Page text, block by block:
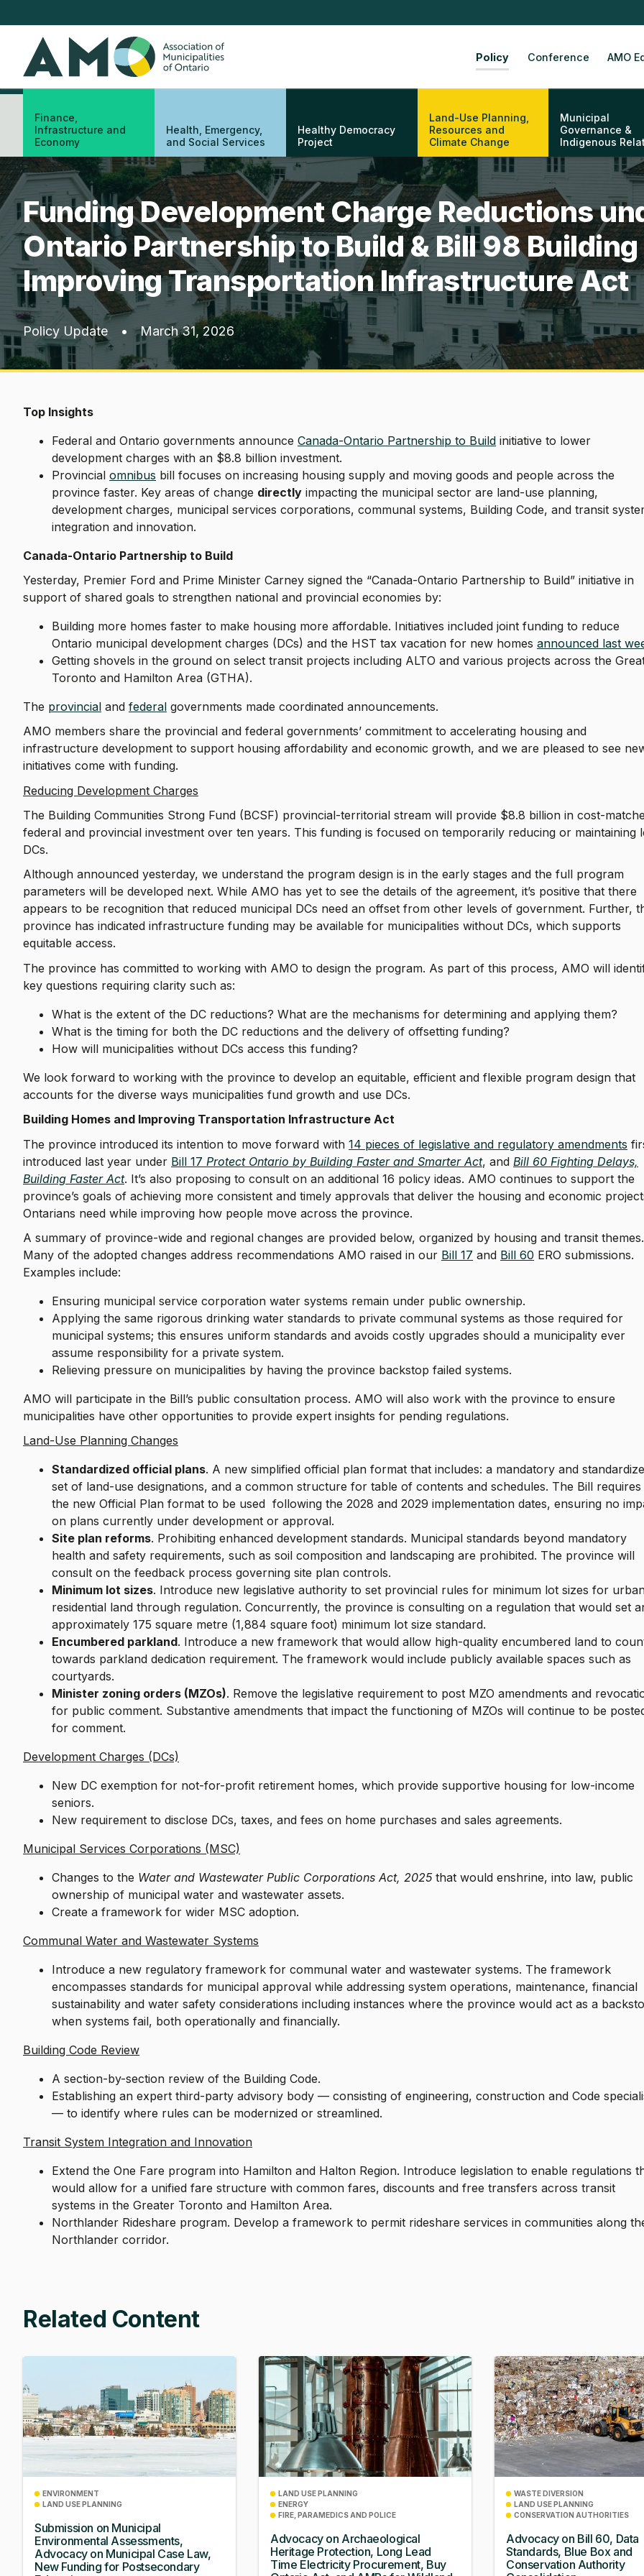
to
content
AMO
Policy Conference AMO
Finance,
Infrastructure and
Economy
Health, Emergency,
and Social Services
Healthy Democracy
Project
Land-Use Planning,
Resources and
Climate Change
Municipal
Governance &
Indigenous
Funding Development Charge Reductions
Ontario Partnership to Build & Bill 98
Improving Transportation Infrastructure Act
Policy Update • March 31, 2026
Top Insights
Federal and Ontario governments announce Canada-Ontario Partnership to Build initiative to lower
development charges with an $8.8 billion investment.
Provincial omnibus bill focuses on increasing housing supply and moving goods and people across the
province faster. Key areas of change directly impacting the municipal sector are land-use planning,
development charges, municipal services corporations, communal systems, Building Code, and transit
integration and innovation.
Canada-Ontario Partnership to Build
Yesterday, Premier Ford and Prime Minister Carney signed the “Canada-Ontario Partnership to Build” initiative in
support of shared goals to strengthen national and provincial economies by:
Building more homes faster to make housing more affordable. Initiatives included joint funding to reduce
Ontario municipal development charges (DCs) and the HST tax vacation for new homes announced last
Getting shovels in the ground on select transit projects including ALTO and various projects across the
Toronto and Hamilton Area (GTHA).
The provincial and federal governments made coordinated announcements.
AMO members share the provincial and federal governments’ commitment to accelerating housing and
infrastructure development to support housing affordability and economic growth, and we are pleased to see
initiatives come with funding.
Reducing Development Charges
The Building Communities Strong Fund (BCSF) provincial-territorial stream will provide $8.8 billion in cost-
federal and provincial investment over ten years. This funding is focused on temporarily reducing or maintaining
DCs.
Although announced yesterday, we understand the program design is in the early stages and the full program
parameters will be developed next. While AMO has yet to see the details of the agreement, it’s positive that there
appears to be recognition that reduced municipal DCs need an offset from other levels of government. Further,
province has indicated infrastructure funding may be available for municipalities without DCs, which supports
equitable access.
The province has committed to working with AMO to design the program. As part of this process, AMO will
key questions requiring clarity such as:
What is the extent of the DC reductions? What are the mechanisms for determining and applying them?
What is the timing for both the DC reductions and the delivery of offsetting funding?
How will municipalities without DCs access this funding?
We look forward to working with the province to develop an equitable, efficient and flexible program design that
accounts for the diverse ways municipalities fund growth and use DCs.
Building Homes and Improving Transportation Infrastructure Act
The province introduced its intention to move forward with 14 pieces of legislative and regulatory amendments
introduced last year under Bill 17 Protect Ontario by Building Faster and Smarter Act, and Bill 60 Fighting Delays,
Building Faster Act. It’s also proposing to consult on an additional 16 policy ideas. AMO continues to support the
province’s goals of achieving more consistent and timely approvals that deliver the housing and economic
Ontarians need while improving how people move across the province.
A summary of province-wide and regional changes are provided below, organized by housing and transit themes.
Many of the adopted changes address recommendations AMO raised in our Bill 17 and Bill 60 ERO submissions.
Examples include:
Ensuring municipal service corporation water systems remain under public ownership.
Applying the same rigorous drinking water standards to private communal systems as those required for
municipal systems; this ensures uniform standards and avoids costly upgrades should a municipality ever
assume responsibility for a private system.
Relieving pressure on municipalities by having the province backstop failed systems.
AMO will participate in the Bill’s public consultation process. AMO will also work with the province to ensure
municipalities have other opportunities to provide expert insights for pending regulations.
Land-Use Planning Changes
Standardized official plans. A new simplified official plan format that includes: a mandatory and
set of land-use designations, and a common structure for table of contents and schedules. The Bill requires
the new Official Plan format to be used following the 2028 and 2029 implementation dates, ensuring no
on plans currently under development or approval.
Site plan reforms. Prohibiting enhanced development standards. Municipal standards beyond mandatory
health and safety requirements, such as soil composition and landscaping are prohibited. The province will
consult on the feedback process governing site plan controls.
Minimum lot sizes. Introduce new legislative authority to set provincial rules for minimum lot sizes for
residential land through regulation. Concurrently, the province is consulting on a regulation that would set
approximately 175 square metre (1,884 square foot) minimum lot size standard.
Encumbered parkland. Introduce a new framework that would allow high-quality encumbered land to
towards parkland dedication requirement. The framework would include publicly available spaces such as
courtyards.
Minister zoning orders (MZOs). Remove the legislative requirement to post MZO amendments and
for public comment. Substantive amendments that impact the functioning of MZOs will continue to be
for comment.
Development Charges (DCs)
New DC exemption for not-for-profit retirement homes, which provide supportive housing for low-income
seniors.
New requirement to disclose DCs, taxes, and fees on home purchases and sales agreements.
Municipal Services Corporations (MSC)
Changes to the Water and Wastewater Public Corporations Act, 2025 that would enshrine, into law, public
ownership of municipal water and wastewater assets.
Create a framework for wider MSC adoption.
Communal Water and Wastewater Systems
Introduce a new regulatory framework for communal water and wastewater systems. The framework
encompasses standards for municipal approval while addressing system operations, maintenance, financial
sustainability and water safety considerations including instances where the province would act as a
when systems fail, both operationally and financially.
Building Code Review
A section-by-section review of the Building Code.
Establishing an expert third-party advisory body — consisting of engineering, construction and Code
— to identify where rules can be modernized or streamlined.
Transit System Integration and Innovation
Extend the One Fare program into Hamilton and Halton Region. Introduce legislation to enable regulations
would allow for a unified fare structure with common fares, discounts and free transfers across transit
systems in the Greater Toronto and Hamilton Area.
Northlander Rideshare program. Develop a framework to permit rideshare services in communities along
Northlander corridor.
Related Content
ENVIRONMENT
LAND USE PLANNING
Submission on Municipal
Environmental Assessments,
Advocacy on Municipal Case Law,
New Funding for Postsecondary
LAND USE PLANNING
ENERGY
FIRE, PARAMEDICS AND POLICE
Advocacy on Archaeological
Heritage Protection, Long Lead
Time Electricity Procurement, Buy
WASTE DIVERSION
LAND USE PLANNING
CONSERVATION AUTHORITIES
Advocacy on Bill 60, Data
Standards, Blue Box and
Conservation Authority